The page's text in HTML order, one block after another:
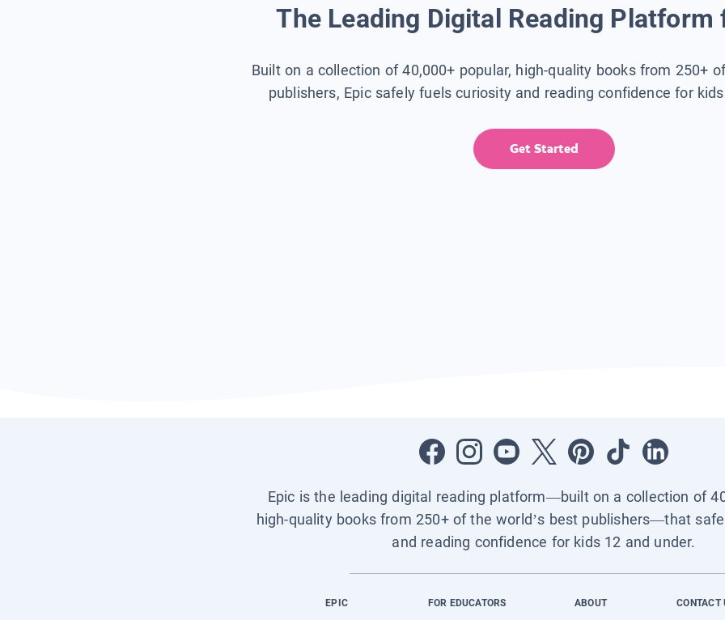
The Leading Digital Reading Platform
Built on a collection of 40,000+ popular, high-quality books from 250+
publishers, Epic safely fuels curiosity and reading confidence for
Get Started
Epic is the leading digital reading platform—built on a collection of
high-quality books from 250+ of the world’s best publishers—that
and reading confidence for kids 12 and under.
EPIC FOR EDUCATORS ABOUT CONTACT